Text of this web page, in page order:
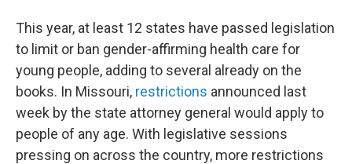
This year, at least 12 states have passed legislation
to limit or ban gender-affirming health care for
young people, adding to several already on the
books. In Missouri, restrictions announced last
week by the state attorney general would apply to
people of any age. With legislative sessions
pressing on across the country, more restrictions